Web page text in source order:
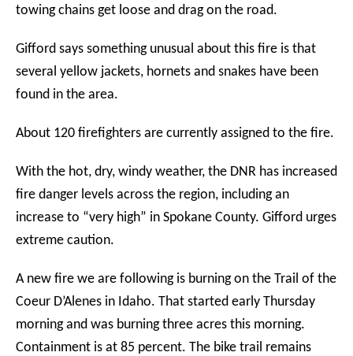
towing chains get loose and drag on the road.
Gifford says something unusual about this fire is that
several yellow jackets, hornets and snakes have been
found in the area.
About 120 firefighters are currently assigned to the fire.
With the hot, dry, windy weather, the DNR has increased
fire danger levels across the region, including an
increase to “very high” in Spokane County. Gifford urges
extreme caution.
A new fire we are following is burning on the Trail of the
Coeur D’Alenes in Idaho. That started early Thursday
morning and was burning three acres this morning.
Containment is at 85 percent. The bike trail remains